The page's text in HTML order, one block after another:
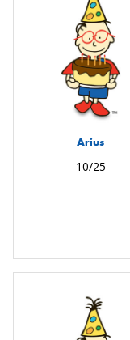
Arius
10/25